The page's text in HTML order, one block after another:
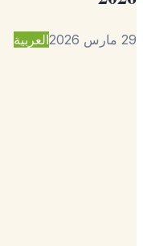
العربية